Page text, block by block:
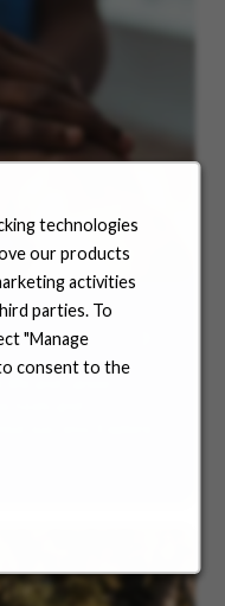
technologies
our products
activities
parties. To
"Manage
consent to the
and career
tools and